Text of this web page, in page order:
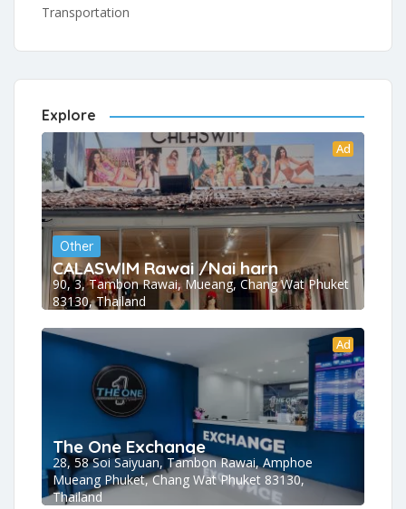
Transportation
Explore
Ad
Other
CALASWIM Rawai /Nai harn
90, 3, Tambon Rawai, Mueang, Chang Wat Phuket
83130, Thailand
Ad
The One Exchange
28, 58 Soi Saiyuan, Tambon Rawai, Amphoe
Mueang Phuket, Chang Wat Phuket 83130,
Thailand